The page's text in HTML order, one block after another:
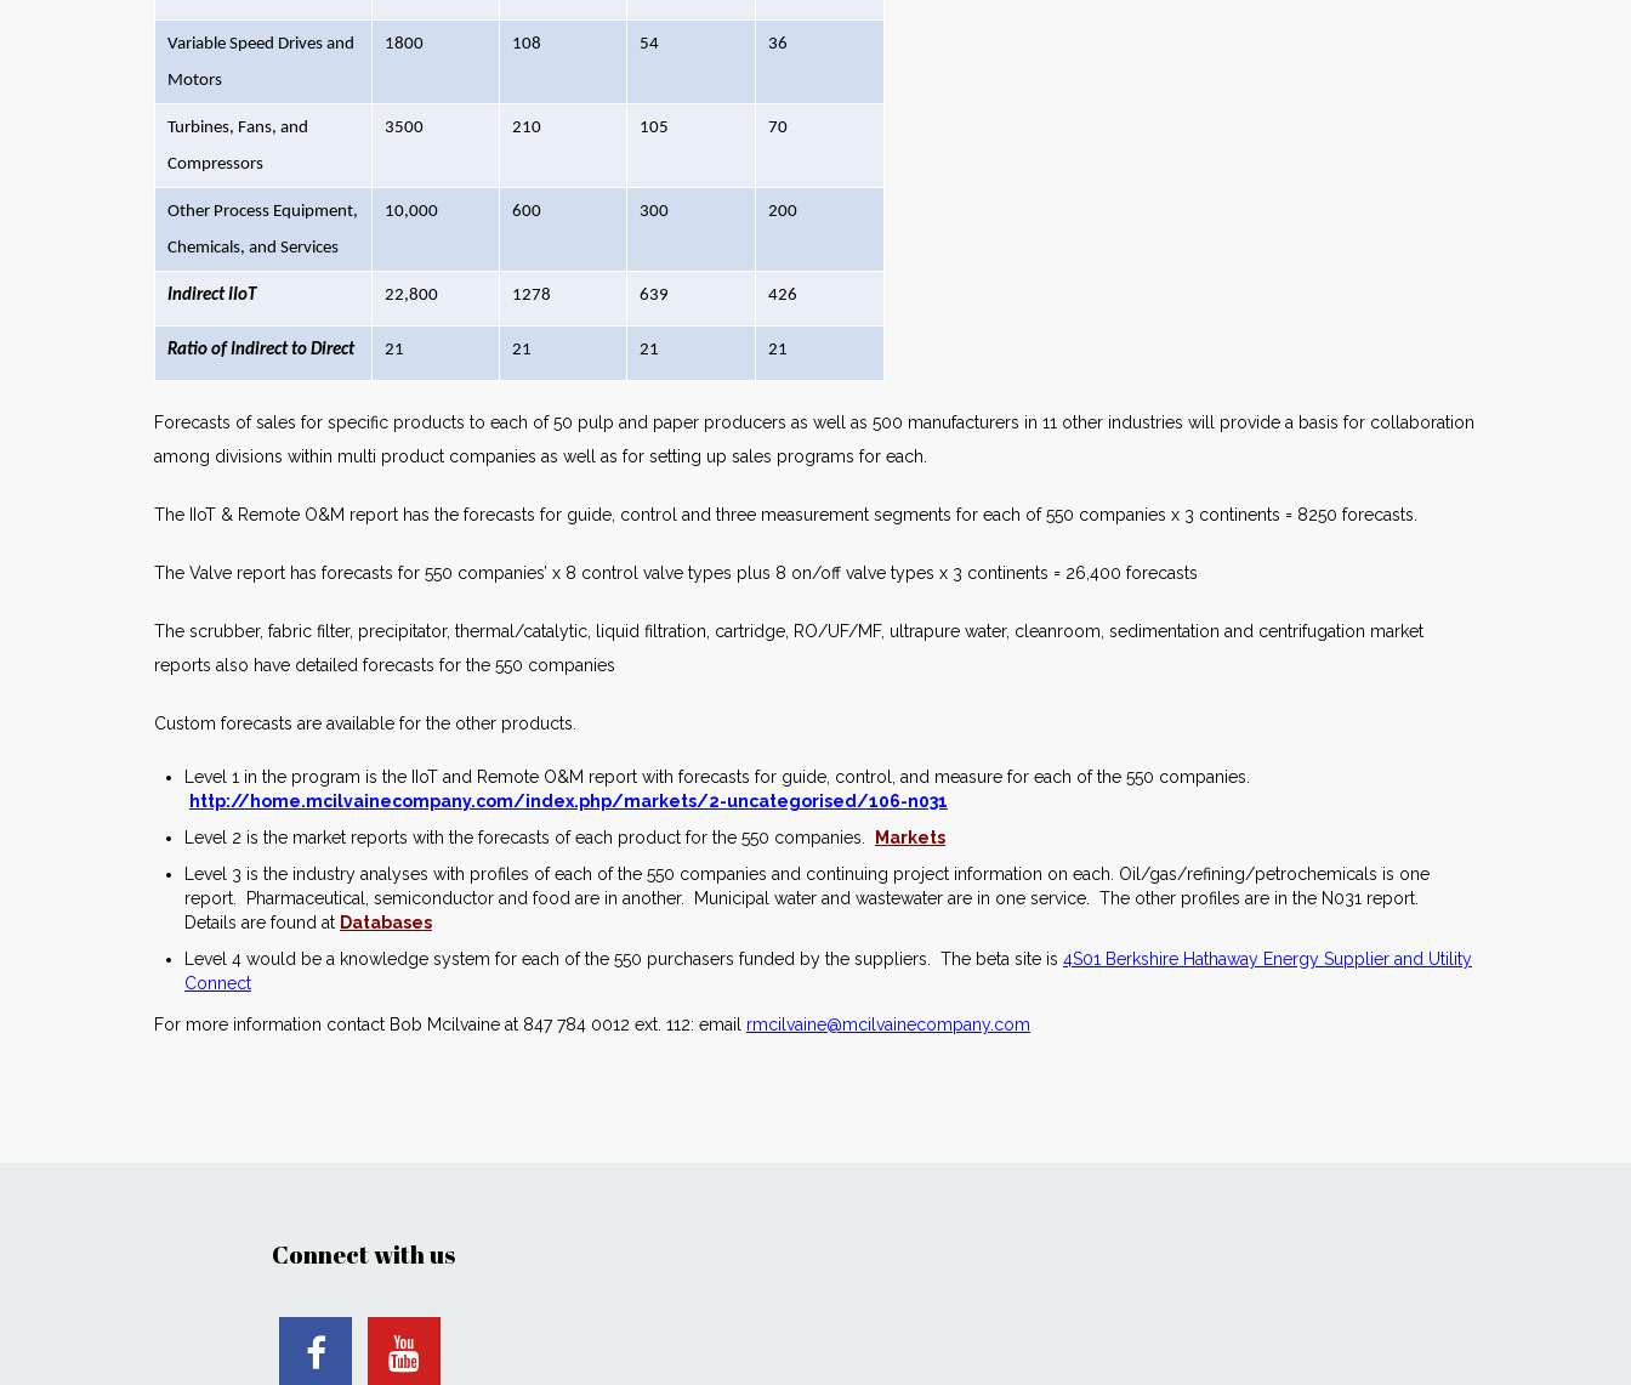
Variable Speed Drives and
Motors
1800 108 54 36
Turbines, Fans, and
Compressors
3500 210 105 70
Other Process Equipment,
Chemicals, and Services
10,000 600 300 200
Indirect IIoT 22,800 1278 639 426
Ratio of Indirect to Direct 21 21 21 21
Forecasts of sales for specific products to each of 50 pulp and paper producers as well as 500 manufacturers in 11 other industries will provide a basis for collaboration
among divisions within multi product companies as well as for setting up sales programs for each.
The IIoT & Remote O&M report has the forecasts for guide, control and three measurement segments for each of 550 companies x 3 continents = 8250 forecasts.
The Valve report has forecasts for 550 companies’ x 8 control valve types plus 8 on/off valve types x 3 continents = 26,400 forecasts
The scrubber, fabric filter, precipitator, thermal/catalytic, liquid filtration, cartridge, RO/UF/MF, ultrapure water, cleanroom, sedimentation and centrifugation market
reports also have detailed forecasts for the 550 companies
Custom forecasts are available for the other products.
Level 1 in the program is the IIoT and Remote O&M report with forecasts for guide, control, and measure for each of the 550 companies.
http://home.mcilvainecompany.com/index.php/markets/2-uncategorised/106-n031
Level 2 is the market reports with the forecasts of each product for the 550 companies.
Markets
Level 3 is the industry analyses with profiles of each of the 550 companies and continuing project information on each. Oil/gas/refining/petrochemicals is one
report. Pharmaceutical, semiconductor and food are in another. Municipal water and wastewater are in one service. The other profiles are in the N031 report.
Details are found at Databases
Level 4 would be a knowledge system for each of the 550 purchasers funded by the suppliers. The beta site is 4S01 Berkshire Hathaway Energy Supplier and Utility
Connect
For more information contact Bob Mcilvaine at 847 784 0012 ext. 112: email rmcilvaine@mcilvainecompany.com
Connect with us